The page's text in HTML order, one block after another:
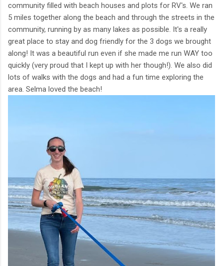
community filled with beach houses and plots for RV's. We ran
5 miles together along the beach and through the streets in the
community, running by as many lakes as possible. It's a really
great place to stay and dog friendly for the 3 dogs we brought
along! It was a beautiful run even if she made me run WAY too
quickly (very proud that I kept up with her though!). We also did
lots of walks with the dogs and had a fun time exploring the
area. Selma loved the beach!